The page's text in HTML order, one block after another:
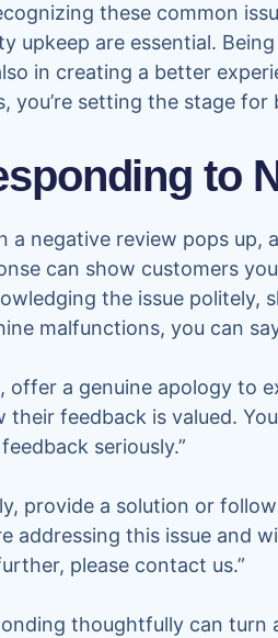
these common
upkeep are essential.
in creating a better
you’re setting the stage
to
a negative review pops up,
can show customers
the issue politely,
malfunctions, you can
offer a genuine apology to
their feedback is valued.
seriously.”
provide a solution or
addressing this issue and
please contact us.”
thoughtfully can turn